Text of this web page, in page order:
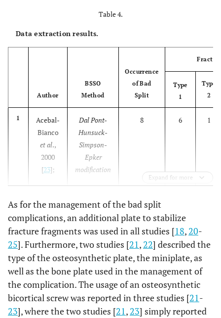
Table 4.
Data extraction results.
Author
BSSO
Method
Occurrence
of Bad
Split
Type
1
Type
2
1
Acebal-
Bianco
et al.,
2000
[23];
Dal Pont-
Hunsuck-
Simpson-
Epker
modification
8 6 1
Expand for more
As for the management of the bad split
complications, an additional plate to stabilize
fracture fragments was used in all studies [18, 20-
25]. Furthermore, two studies [21, 22] described the
type of the osteosynthetic plate, the miniplate, as
well as the bone plate used in the management of
the complication. The usage of an osteosynthetic
bicortical screw was reported in three studies [21-
23], where the two studies [21, 23] simply reported